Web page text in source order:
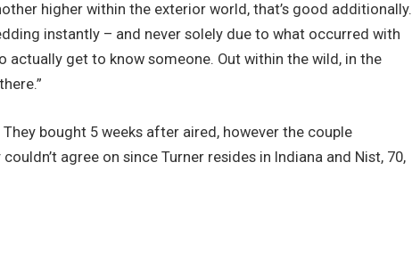
higher within the exterior world, that’s good additionally.
instantly – and never solely due to what occurred with
actually get to know someone. Out within the wild, in the
bought 5 weeks after aired, however the couple
agree on since Turner resides in Indiana and Nist, 70,